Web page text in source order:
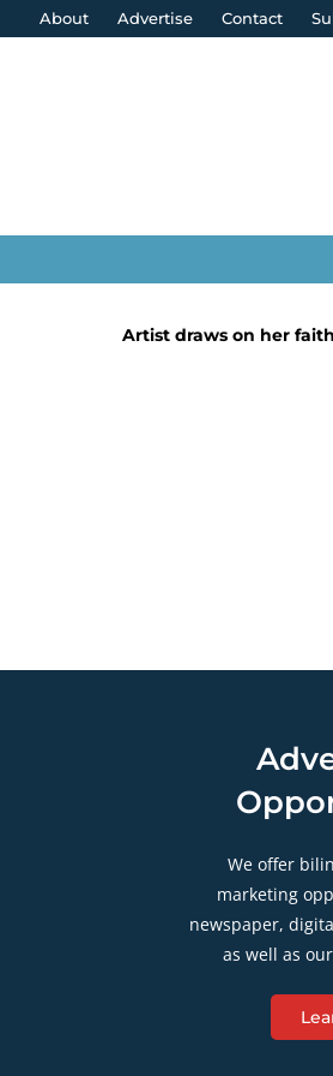
About Advertise Contact
Artist draws on her
We offer
marketing
newspaper,
as well as